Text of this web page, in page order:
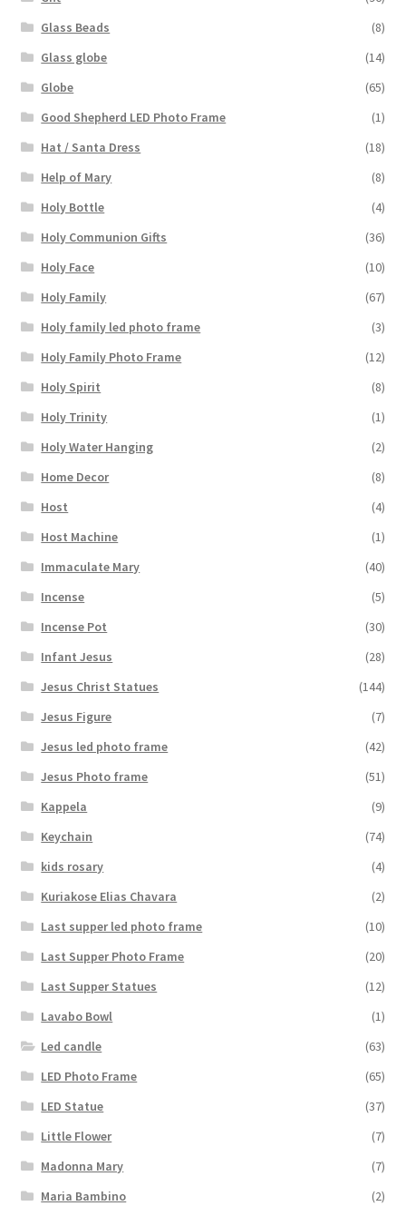
Glass Beads
(8)
Glass globe
(14)
Globe
(65)
Good Shepherd LED Photo Frame
(1)
Hat / Santa Dress
(18)
Help of Mary
(8)
Holy Bottle
(4)
Holy Communion Gifts
(36)
Holy Face
(10)
Holy Family
(67)
Holy family led photo frame
(3)
Holy Family Photo Frame
(12)
Holy Spirit
(8)
Holy Trinity
(1)
Holy Water Hanging
(2)
Home Decor
(8)
Host
(4)
Host Machine
(1)
Immaculate Mary
(40)
Incense
(5)
Incense Pot
(30)
Infant Jesus
(28)
Jesus Christ Statues
(144)
Jesus Figure
(7)
Jesus led photo frame
(42)
Jesus Photo frame
(51)
Kappela
(9)
Keychain
(74)
kids rosary
(4)
Kuriakose Elias Chavara
(2)
Last supper led photo frame
(10)
Last Supper Photo Frame
(20)
Last Supper Statues
(12)
Lavabo Bowl
(1)
Led candle
(63)
LED Photo Frame
(65)
LED Statue
(37)
Little Flower
(7)
Madonna Mary
(7)
Maria Bambino
(2)